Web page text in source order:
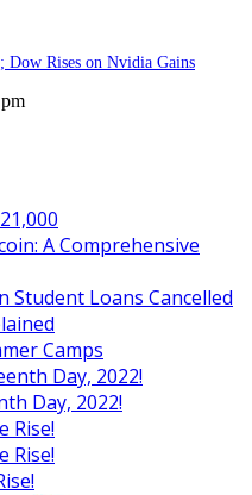
Rises on Nvidia Gains
A Comprehensive
Student Loans Cancelled
Camps
Day, 2022!
Day, 2022!
Rise!
Rise!